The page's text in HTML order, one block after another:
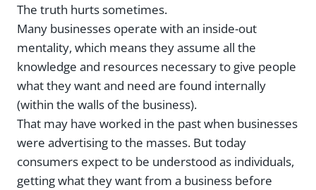
The truth hurts sometimes.
Many businesses operate with an inside-out
mentality, which means they assume all the
knowledge and resources necessary to give people
what they want and need are found internally
(within the walls of the business).
That may have worked in the past when businesses
were advertising to the masses. But today
consumers expect to be understood as individuals,
getting what they want from a business before